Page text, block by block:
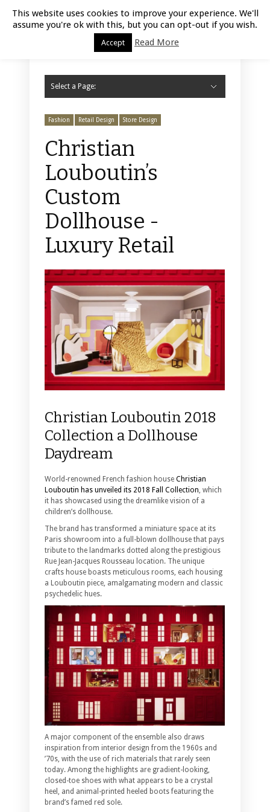
Luxury Retail | August 8, 2026
Select a Page:
Fashion Retail Design Store Design
Christian
Louboutin’s
Custom
Dollhouse -
Luxury Retail
Christian Louboutin 2018
Collection a Dollhouse
Daydream
World-renowned French fashion house Christian
Louboutin has unveiled its 2018 Fall Collection , which
it has showcased using the dreamlike vision of a
children’s dollhouse.
The brand has transformed a miniature space at its
Paris showroom into a full-blown dollhouse that pays
tribute to the landmarks dotted along the prestigious
Rue Jean-Jacques Rousseau location. The unique
crafts house boasts meticulous rooms, each housing
a Louboutin piece, amalgamating modern and classic
psychedelic hues.
A major component of the ensemble also draws
inspiration from interior design from the 1960s and
’70s, with the use of rich materials that rarely seen
today. Among the highlights are gradient-looking,
closed-toe shoes with what appears to be a crystal
heel, and animal-printed heeled boots featuring the
brand’s famed red sole.
This website uses cookies to improve your experience. We'll
assume you're ok with this, but you can opt-out if you wish.
Accept Read More